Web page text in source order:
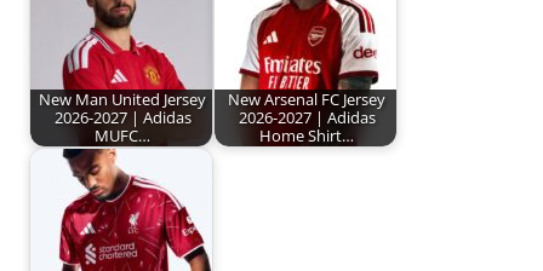
New Man United Jersey
2026-2027 | Adidas
MUFC…
New Arsenal FC Jersey
2026-2027 | Adidas
Home Shirt…